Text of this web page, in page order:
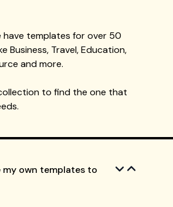
have templates for over 50
Business, Travel, Education,
and more.
to find the one that
my own templates to